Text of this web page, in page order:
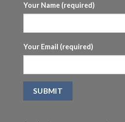
Your Name (required)
Your Email (required)